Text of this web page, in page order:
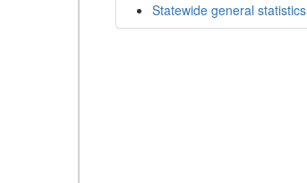
Statewide general statistics